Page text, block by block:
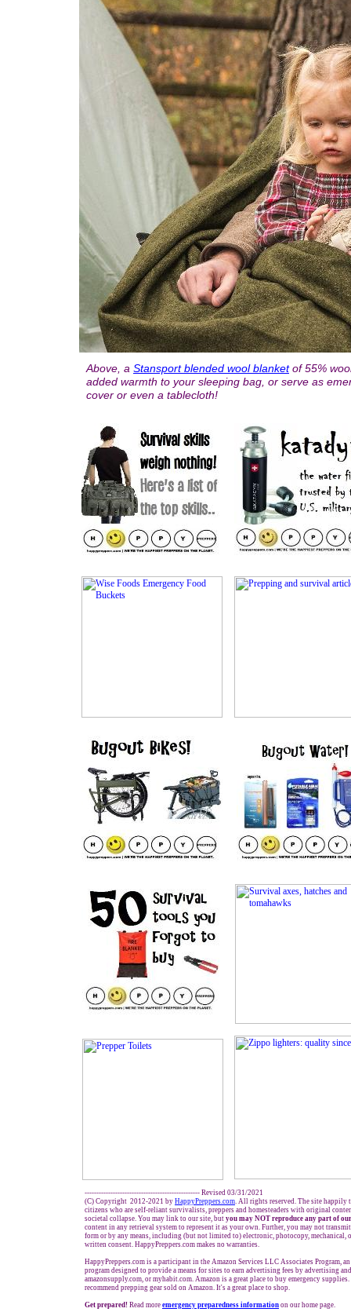
------------------------------------------------- Revised 03/31/2021
(C) Copyright 2012-2021 by HappyPreppers.com. All rights reserved. The site happily
citizens who are self-reliant survivalists, preppers and homesteaders with original
societal collapse. You may link to our site, but you may NOT reproduce any part of
content in any retrieval system to represent it as your own. Further, you may not
form or by any means, including (but not limited to) electronic, photocopy, mechanical,
written consent. HappyPreppers.com makes no warranties.
HappyPreppers.com is a participant in the Amazon Services LLC Associates Program,
program designed to provide a means for sites to earn advertising fees by advertising
amazonsupply.com, or myhabit.com. Amazon is a great place to buy emergency
recommend prepping gear sold on Amazon. It's a great place to shop.
Get prepared! Read more emergency preparedness information on our home page.
Above, a Stansport blended wool blanketof 55%
added warmth to your sleeping bag, or serve as
cover or even a tablecloth!